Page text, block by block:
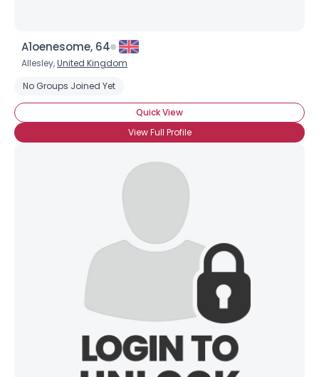
A1oenesome, 64
Allesley,United Kingdom
No Groups Joined Yet
Quick View
View Full Profile